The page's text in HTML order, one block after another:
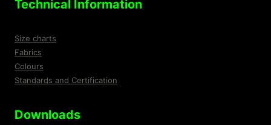
Technical Information
Size charts
Fabrics
Colours
Standards and Certification
Downloads